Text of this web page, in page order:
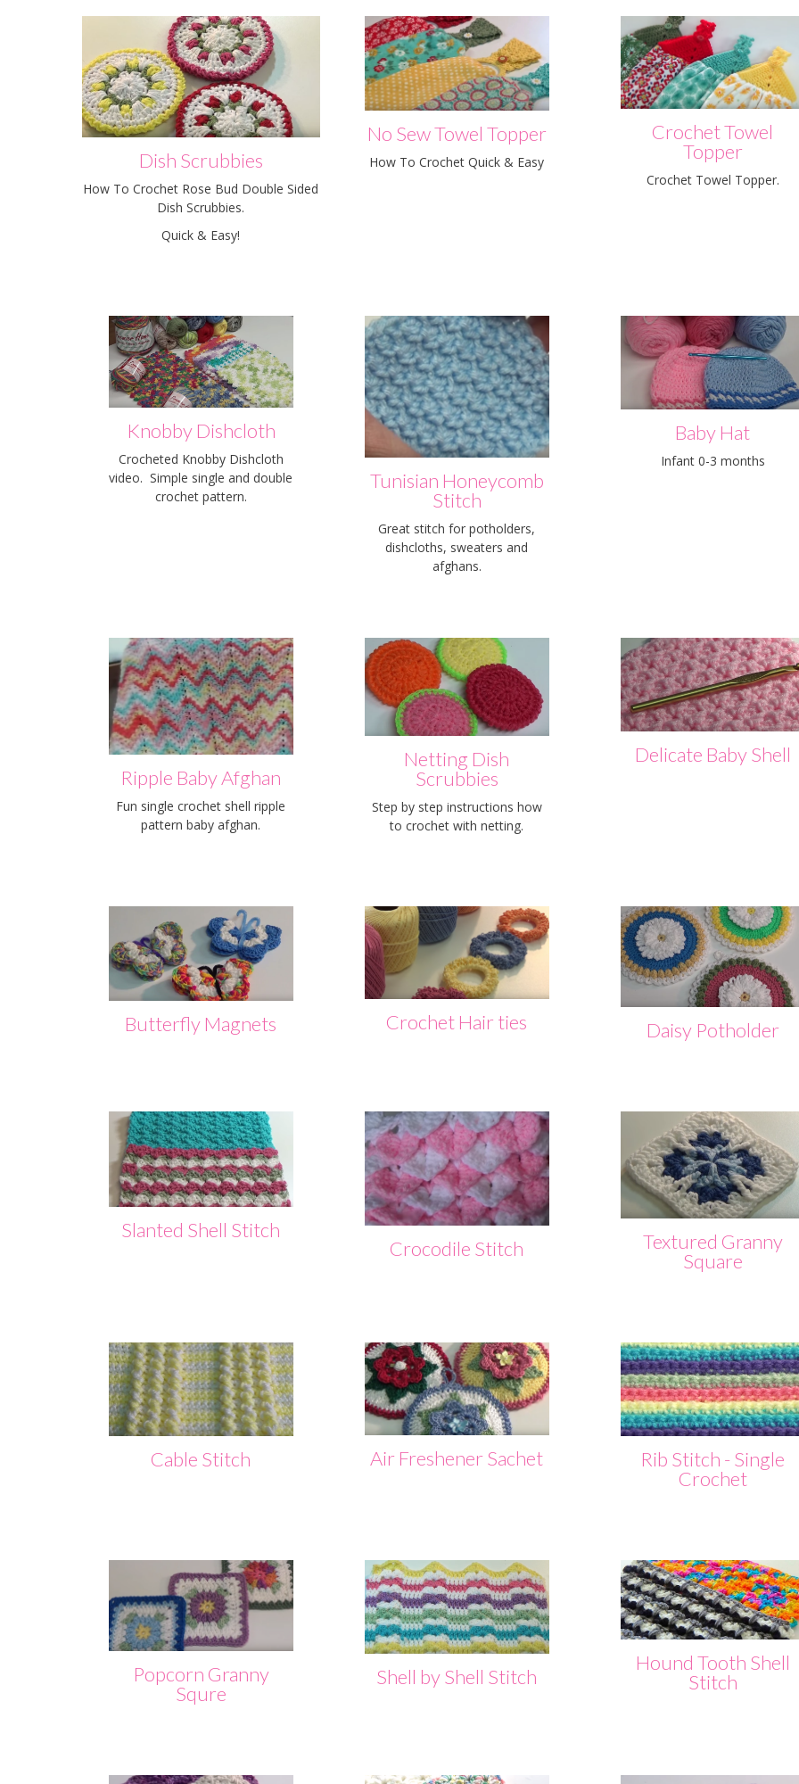
Dish Scrubbies
How To Crochet Rose Bud Double Sided
Dish Scrubbies.
Quick & Easy!
No Sew Towel Topper
How To Crochet Quick & Easy
Crochet Towel
Topper
Crochet Towel Topper.
Knobby Dishcloth
Crocheted Knobby Dishcloth
video. Simple single and double
crochet pattern.
Tunisian Honeycomb
Stitch
Great stitch for potholders,
dishcloths, sweaters and
afghans.
Baby Hat
Infant 0-3 months
Ripple Baby Afghan
Fun single crochet shell ripple
pattern baby afghan.
Netting Dish
Scrubbies
Step by step instructions how
to crochet with netting.
Delicate Baby Shell
Butterfly Magnets Crochet Hair ties Daisy Potholder
Slanted Shell Stitch
Crocodile Stitch
Textured Granny
Square
Cable Stitch Air Freshener Sachet
Rib Stitch - Single
Crochet
Popcorn Granny
Squre
Shell by Shell Stitch
Hound Tooth Shell
Stitch